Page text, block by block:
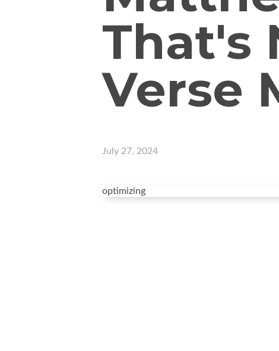
That's
Verse
July 27, 2024
optimizing